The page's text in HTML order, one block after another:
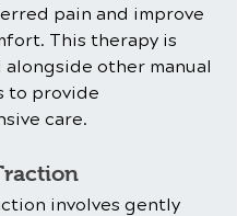
pain and improve
This therapy is
other manual
to provide
care.
involves gently